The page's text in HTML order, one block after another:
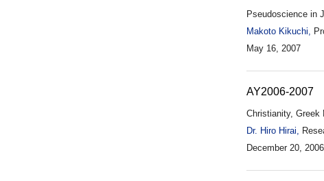
Pseudoscience in
Makoto Kikuchi,
May 16, 2007
AY2006-2007
Christianity, Greek
Dr. Hiro Hirai,
December 20, 2006